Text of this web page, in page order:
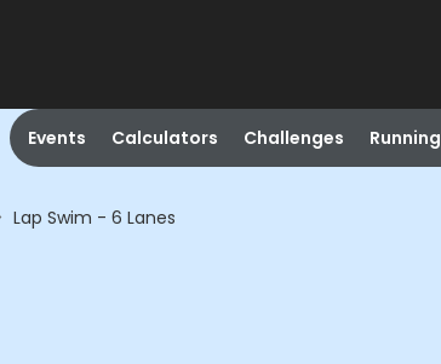
Events Calculators Challenges Running
Lap Swim - 6 Lanes